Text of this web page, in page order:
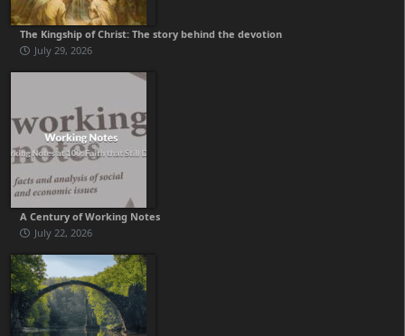
The Kingship of Christ: The story behind the devotion
July 29, 2026
A Century of Working Notes
July 22, 2026